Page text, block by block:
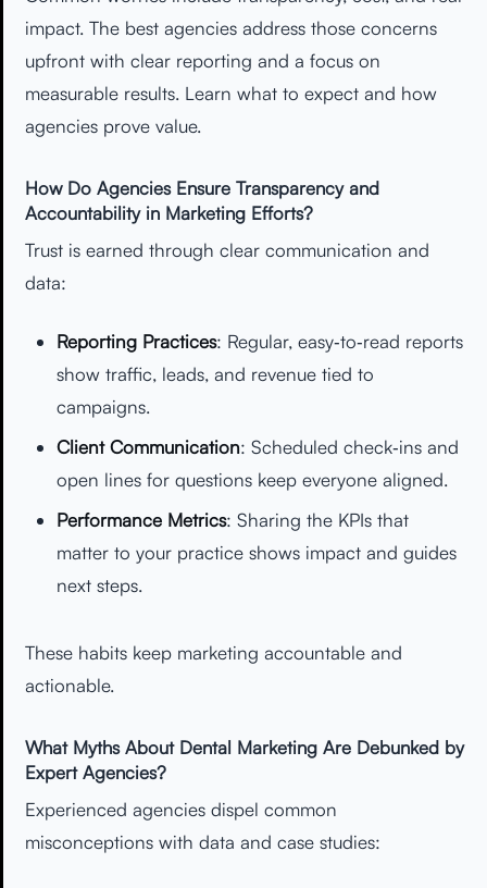
impact. The best agencies address those concerns
upfront with clear reporting and a focus on
measurable results. Learn what to expect and how
agencies prove value.
How Do Agencies Ensure Transparency and
Accountability in Marketing Efforts?
Trust is earned through clear communication and
data:
Reporting Practices: Regular, easy‑to‑read reports
show traffic, leads, and revenue tied to
campaigns.
Client Communication: Scheduled check‑ins and
open lines for questions keep everyone aligned.
Performance Metrics: Sharing the KPIs that
matter to your practice shows impact and guides
next steps.
These habits keep marketing accountable and
actionable.
What Myths About Dental Marketing Are Debunked by
Expert Agencies?
Experienced agencies dispel common
misconceptions with data and case studies: